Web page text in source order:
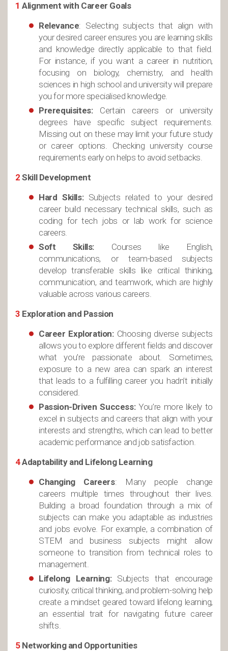
1 Alignment with Career Goals
Relevance: Selecting subjects that align with
your desired career ensures you are learning skills
and knowledge directly applicable to that field.
For instance, if you want a career in nutrition,
focusing on biology, chemistry, and health
sciences in high school and university will prepare
you for more specialised knowledge.
Prerequisites:Certain careers or university
degrees have specific subject requirements.
Missing out on these may limit your future study
or career options. Checking university course
requirements early on helps to avoid setbacks.
2 Skill Development
Hard Skills:Subjects related to your desired
career build necessary technical skills, such as
coding for tech jobs or lab work for science
careers.
Soft Skills: Courses like English,
communications, or team-based subjects
develop transferable skills like critical thinking,
communication, and teamwork, which are highly
valuable across various careers.
3 Exploration and Passion
Career Exploration:Choosing diverse subjects
allows you to explore different fields and discover
what you’re passionate about. Sometimes,
exposure to a new area can spark an interest
that leads to a fulfilling career you hadn’t initially
considered.
Passion-Driven Success:You’re more likely to
excel in subjects and careers that align with your
interests and strengths, which can lead to better
academic performance and job satisfaction.
4Adaptability and Lifelong Learning
Changing Careers: Many people change
careers multiple times throughout their lives.
Building a broad foundation through a mix of
subjects can make you adaptable as industries
and jobs evolve. For example, a combination of
STEM and business subjects might allow
someone to transition from technical roles to
management.
Lifelong Learning:Subjects that encourage
curiosity, critical thinking, and problem-solving help
create a mindset geared toward lifelong learning,
an essential trait for navigating future career
shifts.
5Networking and Opportunities